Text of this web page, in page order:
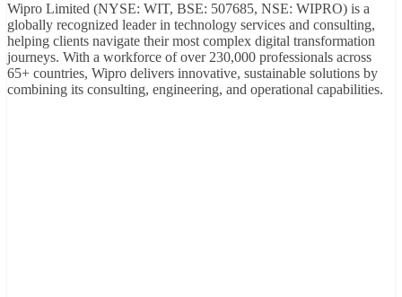
Wipro Limited (NYSE: WIT, BSE: 507685, NSE: WIPRO) is a
globally recognized leader in technology services and consulting,
helping clients navigate their most complex digital transformation
journeys. With a workforce of over 230,000 professionals across
65+ countries, Wipro delivers innovative, sustainable solutions by
combining its consulting, engineering, and operational capabilities.